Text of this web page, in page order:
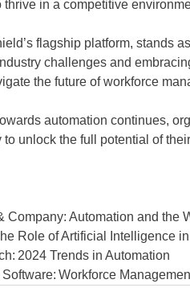
thrive in a competitive
flagship platform, stands
challenges and
the future of workforce
automation continues,
to unlock the full potential of
Company: Automation and the
Role of Artificial Intelligence
2024 Trends in Automation
Workforce